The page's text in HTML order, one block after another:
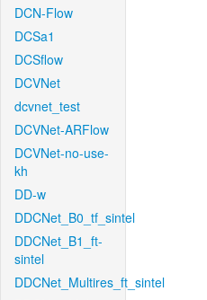
DCN-Flow
DCSa1
DCSflow
DCVNet
dcvnet_test
DCVNet-ARFlow
DCVNet-no-use-
kh
DD-w
DDCNet_B0_tf_sintel
DDCNet_B1_ft-
sintel
DDCNet_Multires_ft_sintel